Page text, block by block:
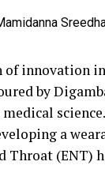
innovation
by
a
Throat (ENT)